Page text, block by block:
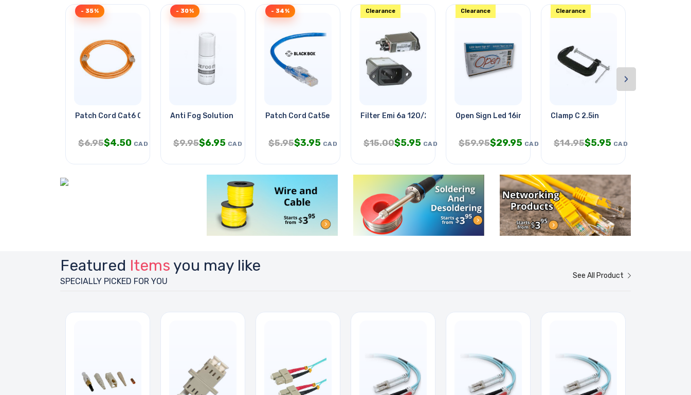
Patch Cord Cat6 Org 14ft
- 35%
$6.95$4.50 CAD
Anti Fog Solution 15ml For
- 30%
$9.95$6.95 CAD
Patch Cord Cat5e Blu 15ft
- 34%
$5.95$3.95 CAD
Filter Emi 6a 120/250v Chmt Qt
Clearance
$15.00$5.95 CAD
Open Sign Led 16in With Remote
Clearance
$59.95$29.95 CAD
Clamp C 2.5in
Clearance
$14.95$5.95 CAD
›
Featured Items you may like
SPECIALLY PICKED FOR YOU
See All Product